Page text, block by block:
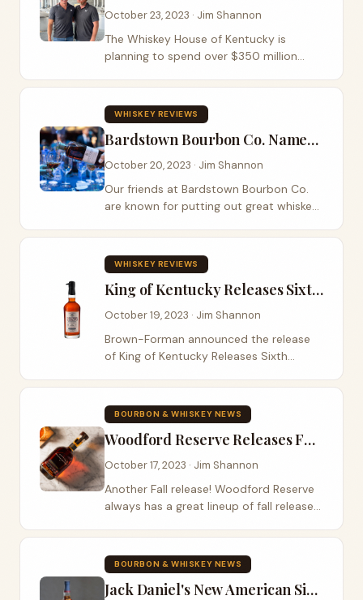
October 23, 2023 · Jim Shannon
The Whiskey House of Kentucky is
planning to spend over $350 million
new distillery. This is being led by the
team that built The Bardstown Bourbon
company...
WHISKEY REVIEWS
Bardstown Bourbon Co. Named Worldwide Whiskey Producer of the Year
October 20, 2023 · Jim Shannon
Our friends at Bardstown Bourbon Co.
are known for putting out great whiskey.
Bardstown Bourbon Co.’s name many
times on the podcast. They have
released...
WHISKEY REVIEWS
King of Kentucky Releases Sixth Edition
October 19, 2023 · Jim Shannon
Brown-Forman announced the release
of King of Kentucky Releases Sixth
Kentucky is a super-premium straight
bourbon and the suggested MSRP is
$299. This release like...
BOURBON & WHISKEY NEWS
Woodford Reserve Releases Fall 2023 Master's Collection
October 17, 2023 · Jim Shannon
Another Fall release! Woodford Reserve
always has a great lineup of fall releases.
of the Master’s Collection. The
suggested MSRP is $150. Woodford...
BOURBON & WHISKEY NEWS
Jack Daniel's New American Single Malt Whiskey